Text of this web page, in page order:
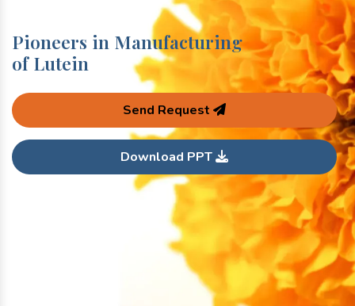
Pioneers in Manufacturing
of Lutein
Send Request
Download PPT